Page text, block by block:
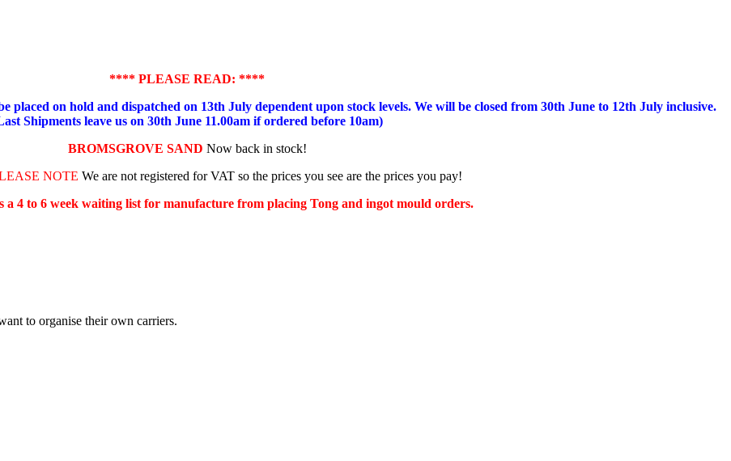
**** PLEASE READ: ****
on hold and dispatched on 13th July dependent upon stock levels. We will be closed from 30th June to 12th July inclusive.
Shipments leave us on 30th June 11.00am if ordered before 10am)
BROMSGROVE SAND Now back in stock!
NOTE We are not registered for VAT so the prices you see are the prices you pay!
a 4 to 6 week waiting list for manufacture from placing Tong and ingot mould orders.
to organise their own carriers.